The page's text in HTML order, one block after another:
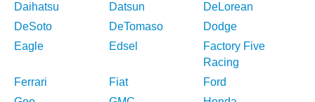
Daihatsu
Datsun
DeLorean
DeSoto
DeTomaso
Dodge
Eagle
Edsel
Factory Five
Racing
Ferrari
Fiat
Ford